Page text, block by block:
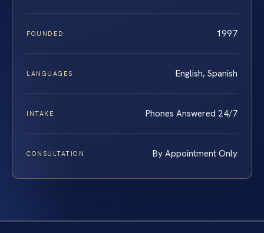
FOUNDED 1997
LANGUAGES English, Spanish
INTAKE Phones Answered 24/7
CONSULTATION By Appointment Only